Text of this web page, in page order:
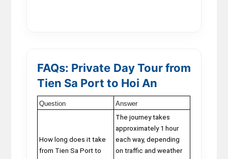
FAQs: Private Day Tour from
Tien Sa Port to Hoi An
Question Answer
How long does it take
from Tien Sa Port to
The journey takes
approximately 1 hour
each way, depending
on traffic and weather